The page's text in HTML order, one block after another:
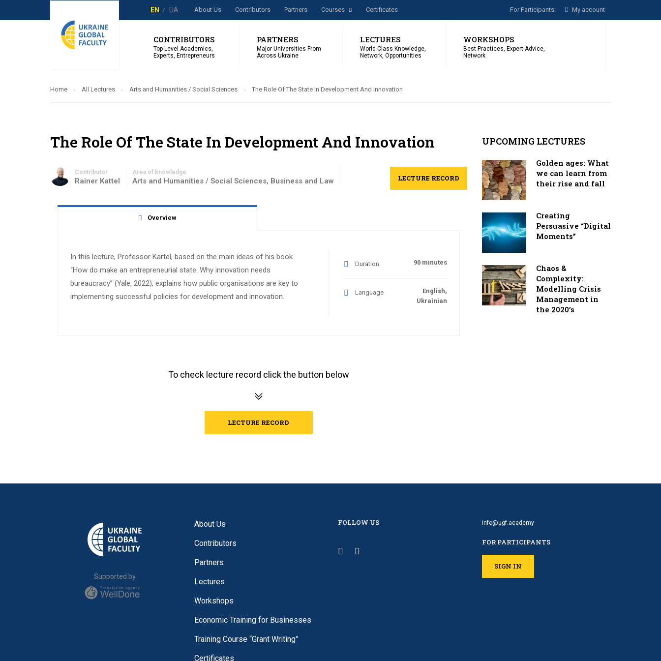
EN UA About Us Сontributors Partners Courses Certificates For Participants: My account
CONTRIBUTORS
Top-Level Academics,
Experts, Entrepreneurs
PARTNERS
Major Universities From
Across Ukraine
LECTURES
World-Class Knowledge,
Network, Opportunities
WORKSHOPS
Best Practices, Expert Advice,
Network
Home All Lectures Arts and Humanities / Social Sciences The Role Of The State In Development And Innovation
The Role Of The State In Development And Innovation
Contributor
Rainer Kattel
Area of knowledge
Arts and Humanities / Social Sciences, Business and Law LECTURE RECORD
Overview
In this lecture, Professor Kartel, based on the main ideas of his book
“How do make an entrepreneurial state. Why innovation needs
bureaucracy” (Yale, 2022), explains how public organisations are key to
implementing successful policies for development and innovation.
Duration 90 minutes
Language
English,
Ukrainian
To check lecture record click the button below
LECTURE RECORD
UPCOMING LECTURES
Golden ages: What
we can learn from
their rise and fall
Creating
Persuasive “Digital
Moments”
Chaos &
Complexity:
Modelling Crisis
Management in
the 2020’s
Supported by
About Us
Contributors
Partners
Lectures
Workshops
Economic Training for Businesses
Training Course “Grant Writing”
Certificates
FOLLOW US info@ugf.academy
FOR PARTICIPANTS
SIGN IN